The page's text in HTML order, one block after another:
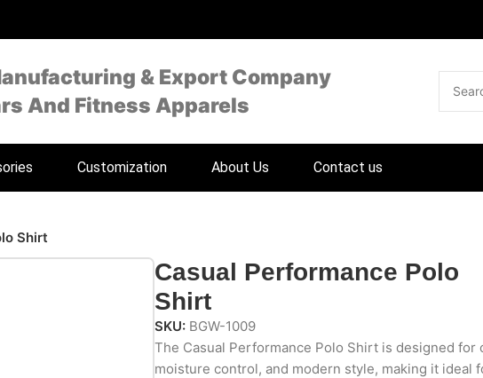
& Export Company
And Fitness Apparels
Customization About Us Contact us
Shirt
Casual Performance Polo
Shirt
SKU: BGW-1009
The Casual Performance Polo Shirt is designed for
moisture control, and modern style, making it ideal